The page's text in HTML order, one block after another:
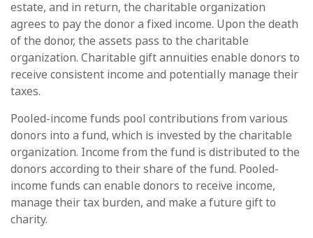
estate, and in return, the charitable organization
agrees to pay the donor a fixed income. Upon the death
of the donor, the assets pass to the charitable
organization. Charitable gift annuities enable donors to
receive consistent income and potentially manage their
taxes.
Pooled-income funds pool contributions from various
donors into a fund, which is invested by the charitable
organization. Income from the fund is distributed to the
donors according to their share of the fund. Pooled-
income funds can enable donors to receive income,
manage their tax burden, and make a future gift to
charity.